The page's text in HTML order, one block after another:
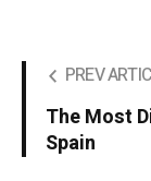
PREV
The Most
Spain